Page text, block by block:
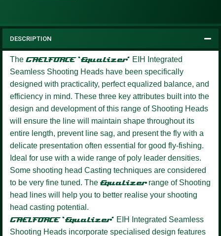
DESCRIPTION
The GAELFORCE ‘Equalizer’ EIH Integrated
Seamless Shooting Heads have been specifically
designed with practicality, perfect equalized balance, and
efficiency in mind. These three key attributes built into the
design and development of this range of Shooting Heads
will ensure the line will maintain shape throughout its
entire length, prevent line sag, and present the fly with a
delicate presentation often essential for good fly-fishing.
Ideal for use with a wide range of poly leader densities.
Some shooting head Casting techniques are considered
to be very fine tuned. The Equalizerrange of Shooting
head lines will help you to better realise your shooting
head casting potential.
GAELFORCE ‘Equalizer’ EIH Integrated Seamless
Shooting Heads incorporate specialised design features